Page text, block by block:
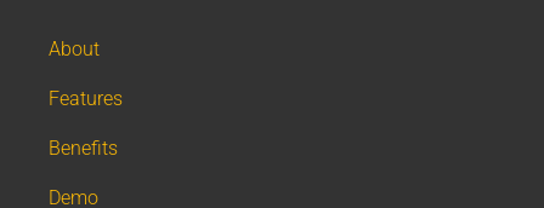
About
Features
Benefits
Demo